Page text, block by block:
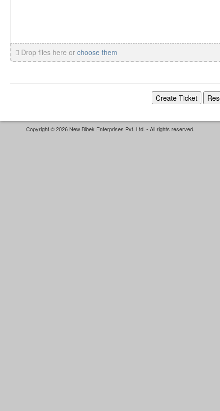
Drop files here or choose them
Copyright © 2026 New Bibek Enterprises Pvt. Ltd. - All rights reserved.